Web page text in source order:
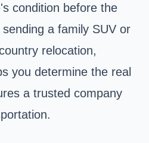
condition before the
a family SUV or
relocation,
you determine the real
a trusted company